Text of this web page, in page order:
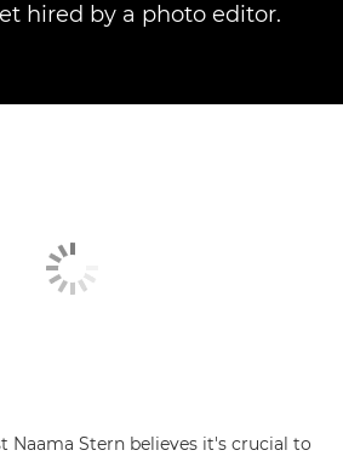
hired by a photo editor.
Naama Stern believes it's crucial to